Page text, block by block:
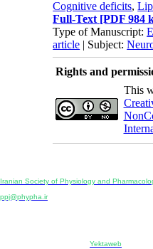
Cognitive deficits,
Full-Text [PDF 984
Type of Manuscript:
article | Subject:
Rights and
This
Iranian Society of Physiology and
ppj@phypha.ir
Yektaweb